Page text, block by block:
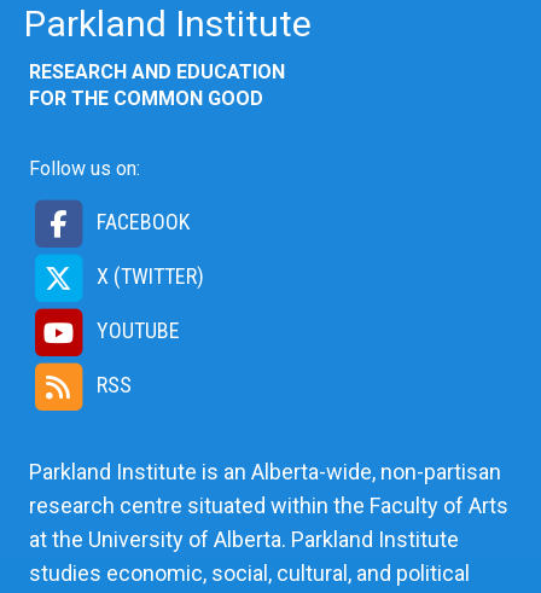
Parkland Institute
RESEARCH AND EDUCATION
FOR THE COMMON GOOD
Follow us on:
FACEBOOK
X (TWITTER)
YOUTUBE
RSS
Parkland Institute is an Alberta-wide, non-partisan
research centre situated within the Faculty of Arts
at the University of Alberta. Parkland Institute
studies economic, social, cultural, and political